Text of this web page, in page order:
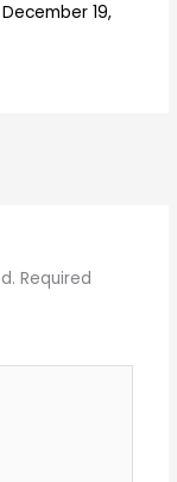
December 19,
Required